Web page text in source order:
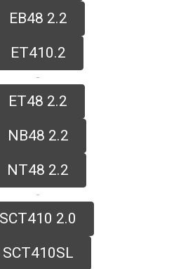
EB48 2.2
ET410.2
ET48 2.2
NB48 2.2
NT48 2.2
SCT410 2.0
SCT410SL